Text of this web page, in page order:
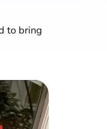
to bring